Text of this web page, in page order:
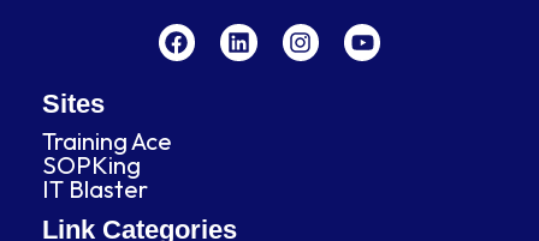
a
c
i
n
n
s
o
u
Sites
Training Ace
SOPKing
IT Blaster
Link Categories